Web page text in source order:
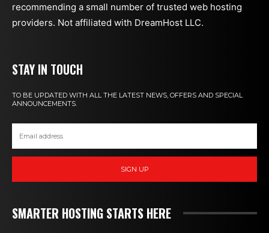
recommending a small number of trusted web hosting
providers. Not affiliated with DreamHost LLC.
STAY IN TOUCH
TO BE UPDATED WITH ALL THE LATEST NEWS, OFFERS AND SPECIAL
ANNOUNCEMENTS.
SIGN UP
SMARTER HOSTING STARTS HERE